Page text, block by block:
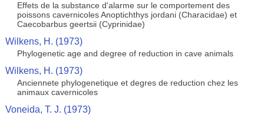
Effets de la substance d'alarme sur le comportement des
poissons cavernicoles Anoptichthys jordani (Characidae) et
Caecobarbus geertsii (Cyprinidae)
Wilkens, H. (1973)
Phylogenetic age and degree of reduction in cave animals
Wilkens, H. (1973)
Anciennete phylogenetique et degres de reduction chez les
animaux cavernicoles
Voneida, T. J. (1973)